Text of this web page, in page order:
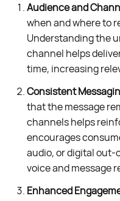
Audience and
when and where to
Understanding the
channel helps
time, increasing
Consistent
that the message
channels helps
encourages
audio, or digital out-
voice and message
Enhanced